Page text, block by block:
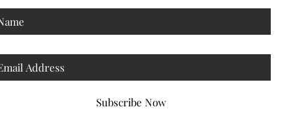
Subscribe Now